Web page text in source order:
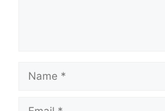
Name
Email